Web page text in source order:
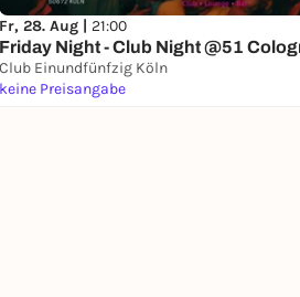
Fr, 28. Aug | 21:00
Friday Night - Club Night @51
Club Einundfünfzig Köln
keine Preisangabe